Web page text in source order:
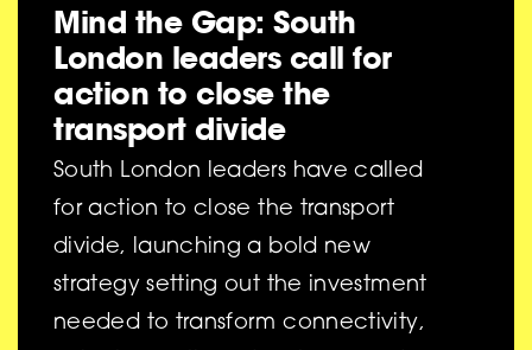
Mind the Gap: South
London leaders call for
action to close the
transport divide
South London leaders have called
for action to close the transport
divide, launching a bold new
strategy setting out the investment
needed to transform connectivity,